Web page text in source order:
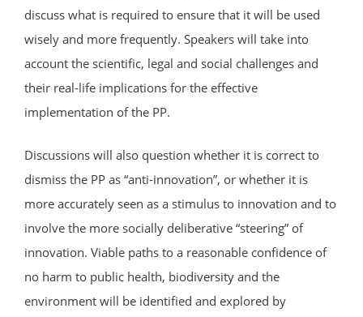
discuss what is required to ensure that it will be used
wisely and more frequently. Speakers will take into
account the scientific, legal and social challenges and
their real-life implications for the effective
implementation of the PP.
Discussions will also question whether it is correct to
dismiss the PP as “anti-innovation”, or whether it is
more accurately seen as a stimulus to innovation and to
involve the more socially deliberative “steering” of
innovation. Viable paths to a reasonable confidence of
no harm to public health, biodiversity and the
environment will be identified and explored by